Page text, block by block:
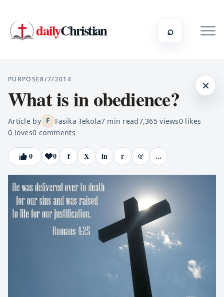
dailyChristian ⌕
×
PURPOSE8/7/2014
What is in obedience?
Article by F Fasika Tekola7min read7,365views0likes
0 loves0 comments
0 0 f X in r @ ...